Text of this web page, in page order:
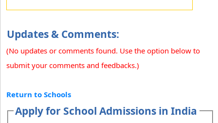
Updates & Comments:
(No updates or comments found. Use the option below to
submit your comments and feedbacks.)
Return to Schools
Apply for School Admissions in India